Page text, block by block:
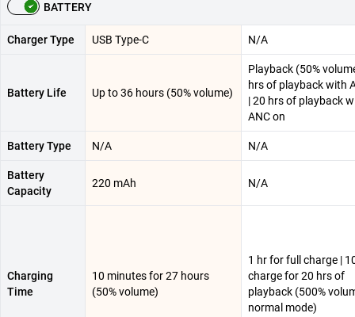
BATTERY
Charger Type USB Type-C N/A
Battery Life Up to 36 hours (50% volume)
Playback (50%
hrs of playback with
| 20 hrs of playback
ANC on
Battery Type N/A N/A
Battery
Capacity
220 mAh N/A
Charging
Time
10 minutes for 27 hours
(50% volume)
1 hr for full charge |
charge for 20 hrs of
playback (500%
normal mode)